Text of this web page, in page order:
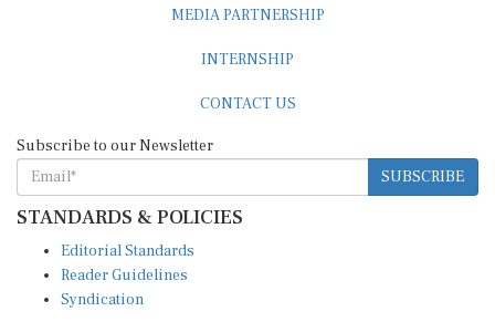
MEDIA PARTNERSHIP
INTERNSHIP
CONTACT US
Subscribe to our Newsletter
SUBSCRIBE
STANDARDS & POLICIES
Editorial Standards
Reader Guidelines
Syndication